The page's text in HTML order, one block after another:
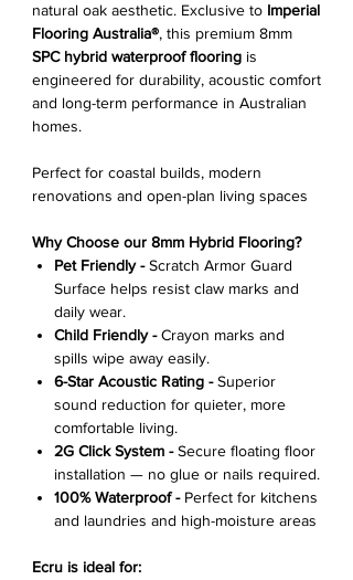
natural oak aesthetic. Exclusive to Imperial
Flooring Australia®, this premium 8mm
SPC hybrid waterproof flooring is
engineered for durability, acoustic comfort
and long-term performance in Australian
homes.
Perfect for coastal builds, modern
renovations and open-plan living spaces
Why Choose our 8mm Hybrid Flooring?
Pet Friendly -Scratch Armor Guard
Surface helps resist claw marks and
daily wear.
Child Friendly -Crayon marks and
spills wipe away easily.
6-Star Acoustic Rating -Superior
sound reduction for quieter, more
comfortable living.
2G Click System -Secure floating floor
installation — no glue or nails required.
100% Waterproof -Perfect for kitchens
and laundries and high-moisture areas
Ecru is ideal for: